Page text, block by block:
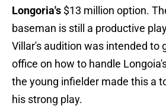
Longoria's $13 million option.
baseman is still a productive
Villar's audition was intended to
office on how to handle
the young infielder made this a
his strong play.